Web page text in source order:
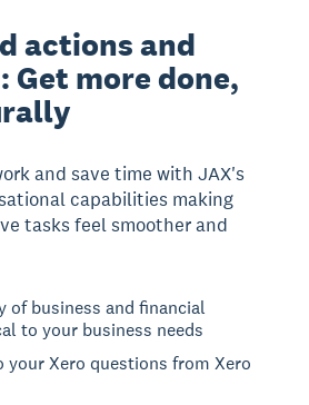
actions and
Get more done,
and save time with JAX's
capabilities making
tasks feel smoother and
of business and financial
to your business needs
your Xero questions from Xero